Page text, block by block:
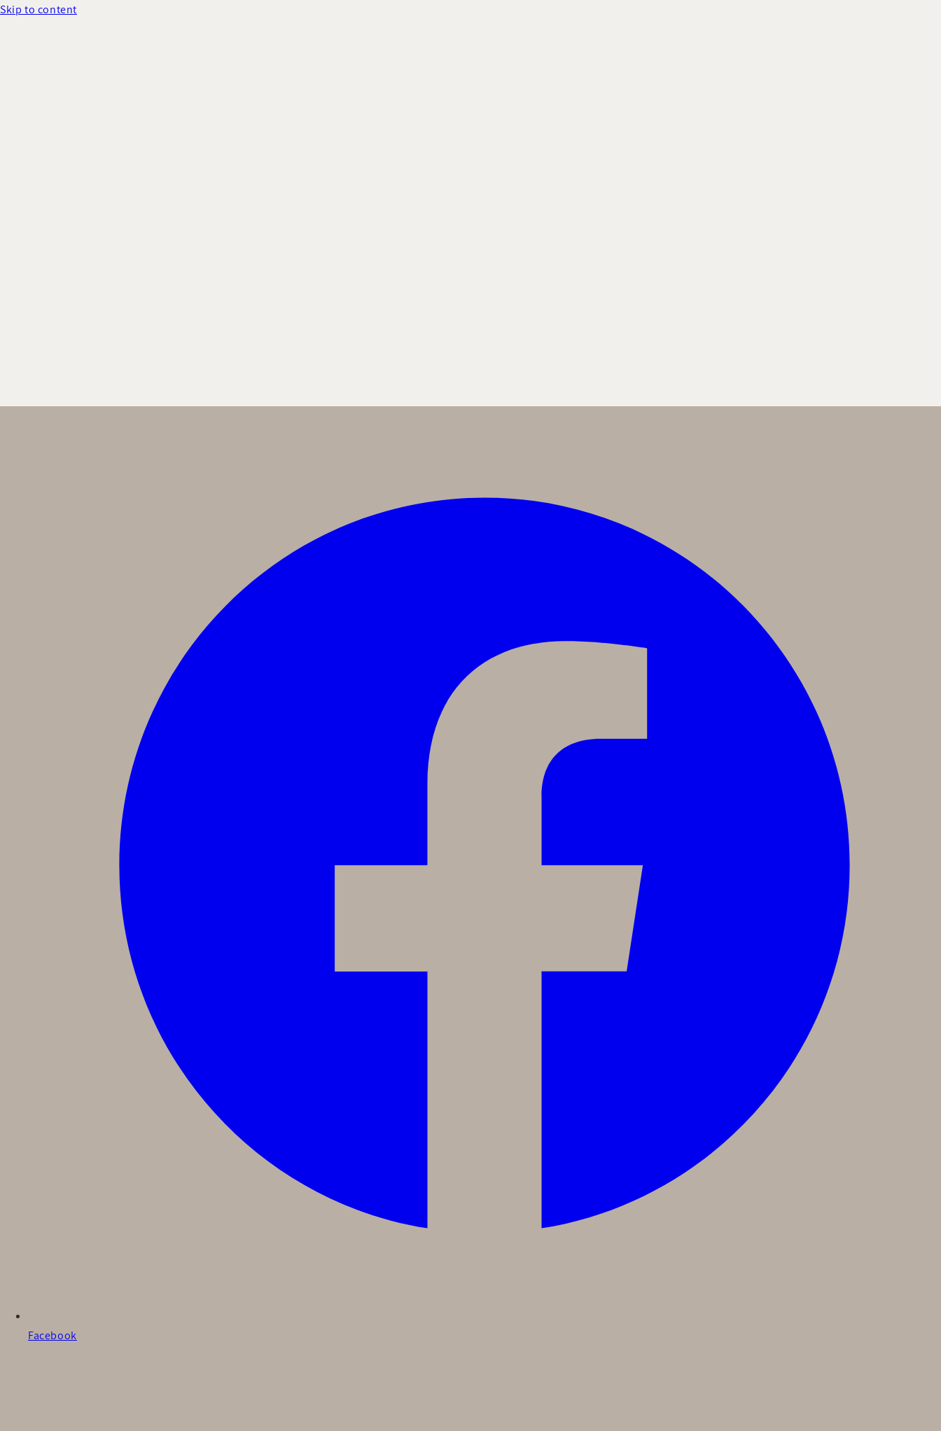
Skip to content
Facebook